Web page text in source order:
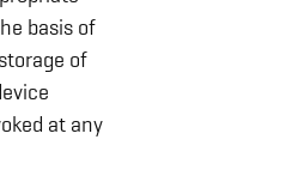
basis of
of
at any